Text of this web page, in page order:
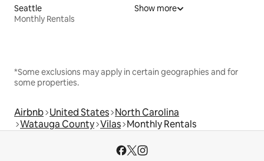
Seattle
Monthly Rentals
Show more
*Some exclusions may apply in certain geographies and for
some properties.
Airbnb United States North Carolina
Watauga County Vilas Monthly Rentals